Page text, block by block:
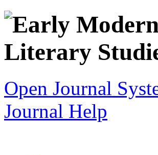
Open Journal
Journal Help